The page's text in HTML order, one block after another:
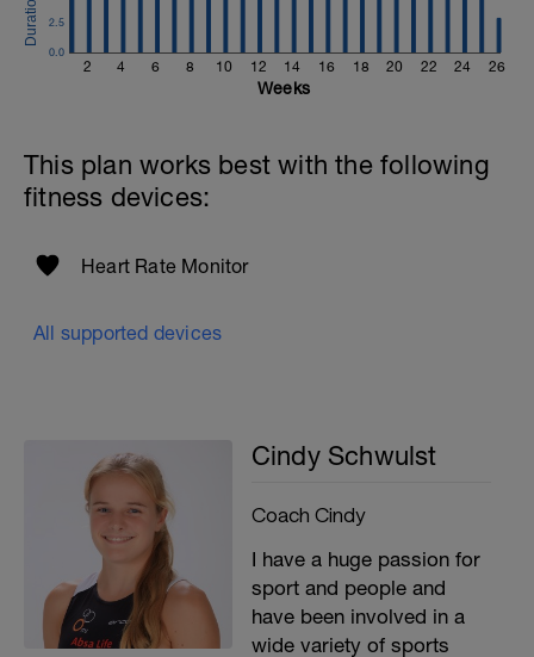
2 4 6 8 10 12 14 16 18 20 22 24 26
0.0
2.5
Weeks
This plan works best with the following
fitness devices:
Heart Rate Monitor
All supported devices
Cindy Schwulst
Coach Cindy
I have a huge passion for
sport and people and
have been involved in a
wide variety of sports